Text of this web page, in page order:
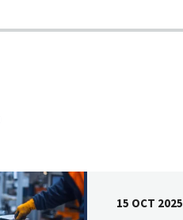
DATE
15 OCT 2025